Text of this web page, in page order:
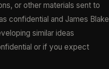
or other materials sent to
confidential and James Blake
similar ideas
or if you expect